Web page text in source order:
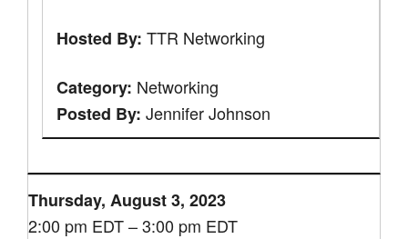
Hosted By: TTR Networking
Category: Networking
Posted By: Jennifer Johnson
Thursday, August 3, 2023
2:00 pm EDT – 3:00 pm EDT